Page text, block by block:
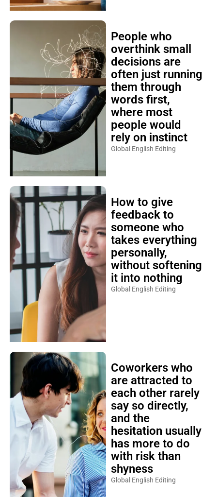
People who
overthink small
decisions are
often just running
them through
words first,
where most
people would
rely on instinct
Global English Editing
How to give
feedback to
someone who
takes everything
personally,
without softening
it into nothing
Global English Editing
Coworkers who
are attracted to
each other rarely
say so directly,
and the
hesitation usually
has more to do
with risk than
shyness
Global English Editing